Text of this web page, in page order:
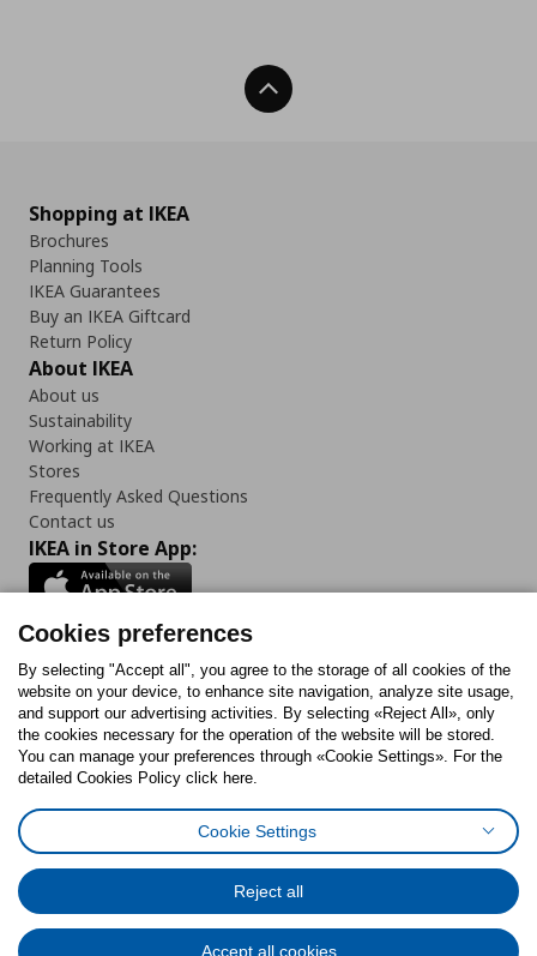
Back To Top
Shopping at IKEA
Brochures
Planning Tools
IKEA Guarantees
Buy an IKEA Giftcard
Return Policy
About IKEA
About us
Sustainability
Working at IKEA
Stores
Frequently Asked Questions
Contact us
IKEA in Store App:
Follow us:
FacebookInstagram
TiktokYoutubePinterestTwitter
Cookies PolicyDigital Accessibility StatementCookies preferences
General Data Protection Policy
Code of Consumer Conduct
Cookies preferences
By selecting "Accept all", you agree to the storage of all cookies of the
website on your device, to enhance site navigation, analyze site usage,
and support our advertising activities. By selecting «Reject All», only
the cookies necessary for the operation of the website will be stored.
You can manage your preferences through «Cookie Settings». For the
detailed Cookies Policy click here.
Cookie Settings
Reject all
Accept all cookies